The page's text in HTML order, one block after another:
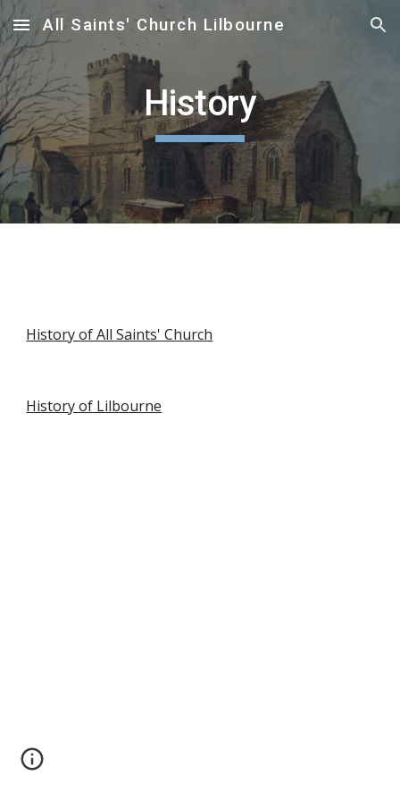
Skip to main content Skip to navigation
All Saints' Church Lilbourne
History
History of All Saints' Church
History of Lilbourne